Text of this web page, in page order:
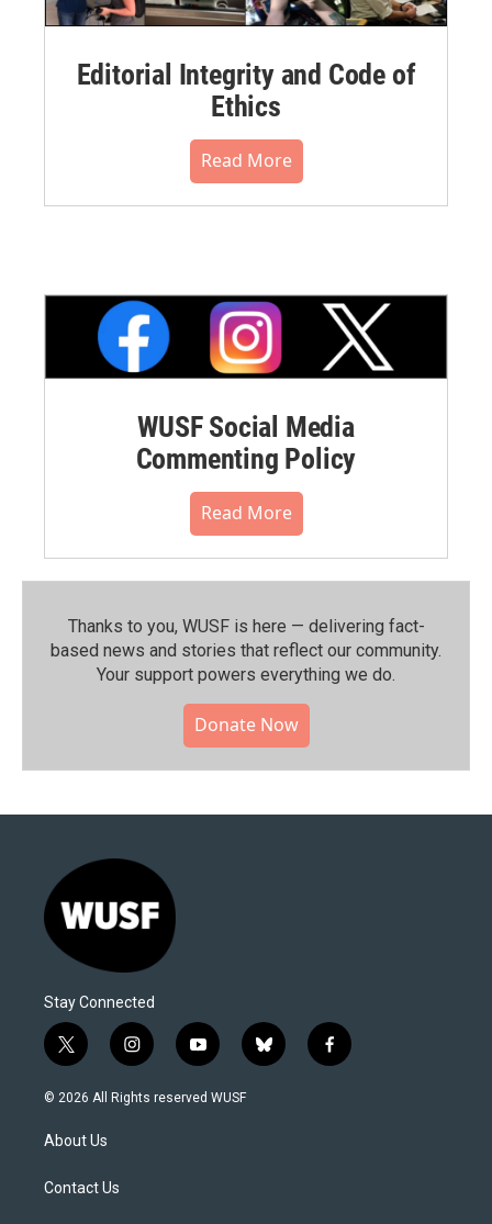
Editorial Integrity and Code of
Ethics
Read More
WUSF Social Media
Commenting Policy
Read More
Thanks to you, WUSF is here — delivering fact-
based news and stories that reflect our community.⁠
Your support powers everything we do.
Donate Now
Stay Connected
t
w
i
t
e
i
n
s
y
o
u
b
l
f
a
© 2026 All Rights reserved WUSF
About Us
Contact Us